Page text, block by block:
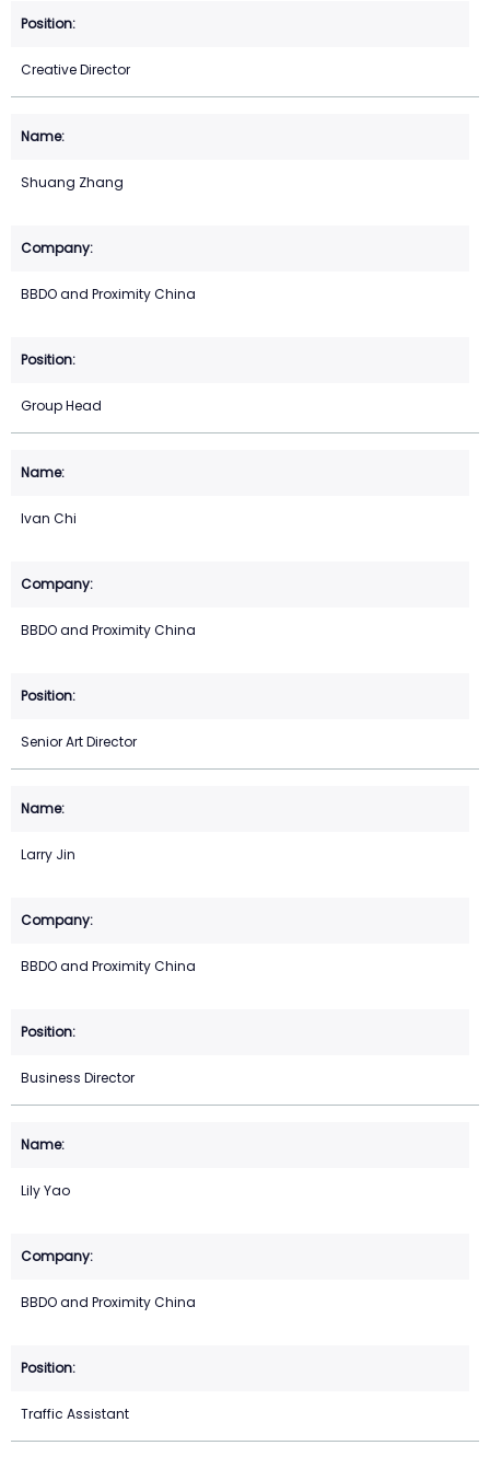
Creative Director
Shuang Zhang
BBDO and Proximity China
Group Head
Ivan Chi
BBDO and Proximity China
Senior Art Director
Larry Jin
BBDO and Proximity China
Business Director
Lily Yao
BBDO and Proximity China
Traffic Assistant